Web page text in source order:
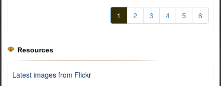
1 2 3 4 5 6
Resources
Latest images from Flickr